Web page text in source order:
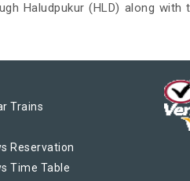
Haludpukur (HLD) along with
Trains
Reservation
Time Table